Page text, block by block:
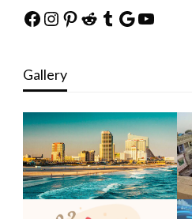
Facebook
Instagram
Pinterest
Reddit
Tumblr
Google
Gallery